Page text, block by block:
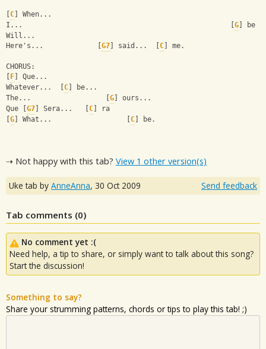
C ] When...
I...                                                  [ G ] be
Will...
Here's...             [ G7 ] said...  [ C ] me.
CHORUS:
F ] Que...
Whatever...  [ C ] be...
The...                  [ G ] ours...
Que [ G7 ] Sera...   [ C ] ra
G ] What...                  [ C ] be.
⇢ Not happy with this tab? View 1 other version(s)
Uke tab by AnneAnna, 30 Oct 2009 Send feedback
Tab comments (0)
No comment yet :(
Need help, a tip to share, or simply want to talk about this song?
Start the discussion!
Something to say?
Share your strumming patterns, chords or tips to play this tab! ;)